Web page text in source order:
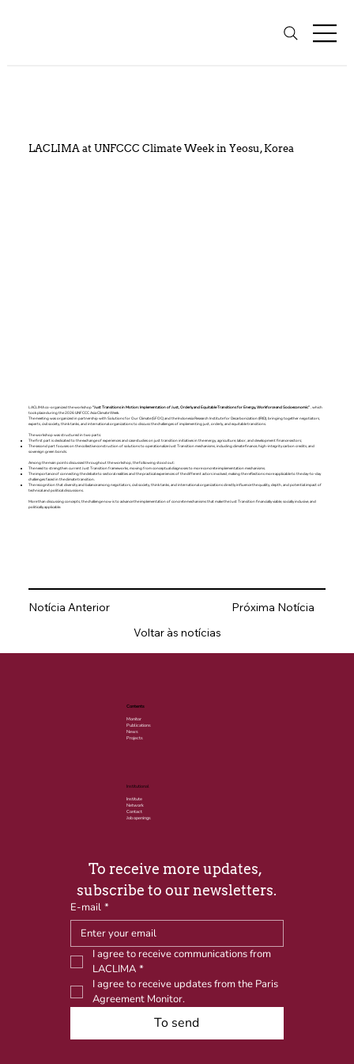
LACLIMA at UNFCCC Climate Week in Yeosu, Korea
LACLIMA co-organized the workshop“Just Transitions in Motion: Implementation of Just, Orderly and Equitable Transitions for Energy, Workforce and Socioeconomic”, which
took place during the 2026 UNFCCC Asia Climate Week.
The meeting was organized in partnership with Solutions for Our Climate (SFOC) and the Indonesia Research Institute for Decarbonization (IRID), bringing together negotiators,
experts, civil society, think tanks, and international organizations to discuss the challenges of implementing just, orderly, and equitable transitions.
The workshop was structured in two parts:
The first part is dedicated to the exchange of experiences and case studies on just transition initiatives in the energy, agriculture, labor, and development finance sectors;
The second part focuses on the collective construction of solutions to operationalize Just Transition mechanisms, including climate finance, high-integrity carbon credits, and
sovereign green bonds.
Among the main points discussed throughout the workshop, the following stood out:
The need to strengthen current Just Transition frameworks, moving from conceptual diagnoses to more concrete implementation mechanisms.
The importance of connecting the debate to sectoral realities and the practical experiences of the different actors involved, making the reflections more applicable to the day-to-day
challenges faced in the climate transition.
The recognition that diversity and balance among negotiators, civil society, think tanks, and international organizations directly influence the quality, depth, and potential impact of
technical and political discussions.
More than discussing concepts, the challenge now is to advance the implementation of concrete mechanisms that make the Just Transition financially viable, socially inclusive, and
politically applicable.
Notícia Anterior
Voltar às notícias
Próxima Notícia
Contents
Monitor
Publications
News
Projects
Institutional
Institute
Network
Contact
Job openings
To receive more updates,
subscribe to our newsletters.
E-mail *
I agree to receive communications from
LACLIMA *
I agree to receive updates from the Paris
Agreement Monitor.
To send